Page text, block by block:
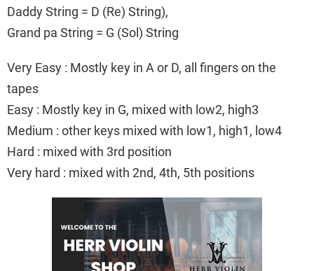
Daddy String = D (Re) String),
Grand pa String = G (Sol) String
Very Easy : Mostly key in A or D, all fingers on the
tapes
Easy : Mostly key in G, mixed with low2, high3
Medium : other keys mixed with low1, high1, low4
Hard : mixed with 3rd position
Very hard : mixed with 2nd, 4th, 5th positions